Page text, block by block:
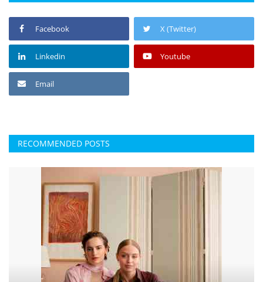
Facebook X (Twitter)
Linkedin Youtube
Email
RECOMMENDED POSTS